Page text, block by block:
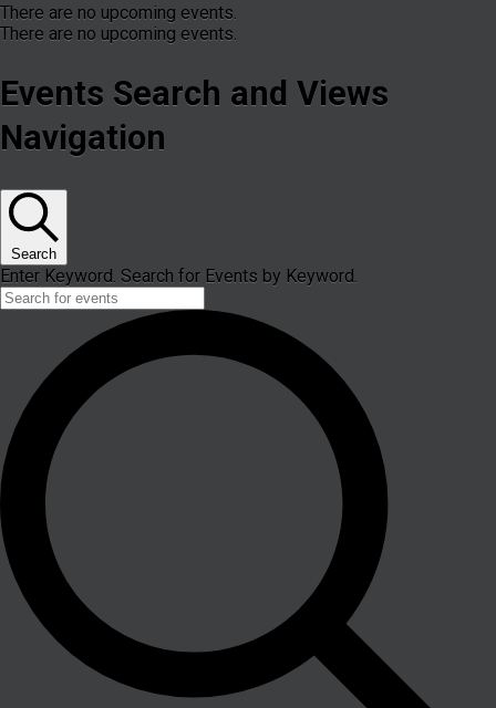
There are no upcoming events.
There are no upcoming events.
Events Search and Views
Navigation
Search
Enter Keyword. Search for Events by Keyword.